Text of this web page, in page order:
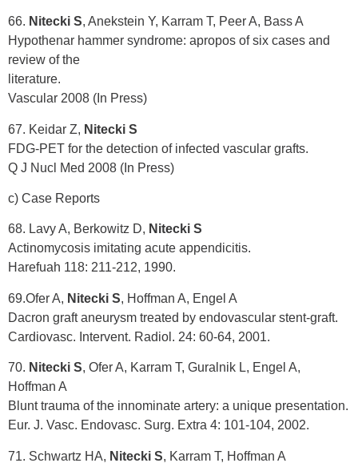
66. Nitecki S, Anekstein Y, Karram T, Peer A, Bass A
Hypothenar hammer syndrome: apropos of six cases and
review of the
literature.
Vascular 2008 (In Press)
67. Keidar Z, Nitecki S
FDG-PET for the detection of infected vascular grafts.
Q J Nucl Med 2008 (In Press)
c) Case Reports
68. Lavy A, Berkowitz D, Nitecki S
Actinomycosis imitating acute appendicitis.
Harefuah 118: 211-212, 1990.
69.Ofer A, Nitecki S, Hoffman A, Engel A
Dacron graft aneurysm treated by endovascular stent-graft.
Cardiovasc. Intervent. Radiol. 24: 60-64, 2001.
70. Nitecki S, Ofer A, Karram T, Guralnik L, Engel A,
Hoffman A
Blunt trauma of the innominate artery: a unique presentation.
Eur. J. Vasc. Endovasc. Surg. Extra 4: 101-104, 2002.
71. Schwartz HA, Nitecki S, Karram T, Hoffman A